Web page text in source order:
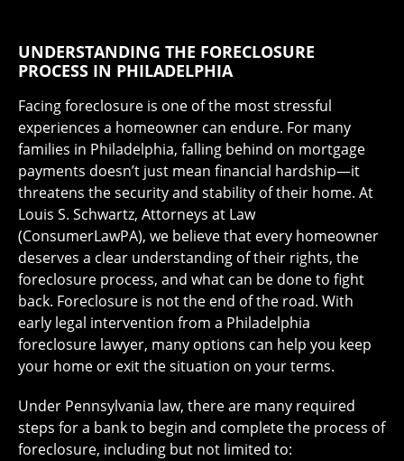
UNDERSTANDING THE FORECLOSURE
PROCESS IN PHILADELPHIA
Facing foreclosure is one of the most stressful
experiences a homeowner can endure. For many
families in Philadelphia, falling behind on mortgage
payments doesn’t just mean financial hardship—it
threatens the security and stability of their home. At
Louis S. Schwartz, Attorneys at Law
(ConsumerLawPA), we believe that every homeowner
deserves a clear understanding of their rights, the
foreclosure process, and what can be done to fight
back. Foreclosure is not the end of the road. With
early legal intervention from a Philadelphia
foreclosure lawyer, many options can help you keep
your home or exit the situation on your terms.
Under Pennsylvania law, there are many required
steps for a bank to begin and complete the process of
foreclosure, including but not limited to: